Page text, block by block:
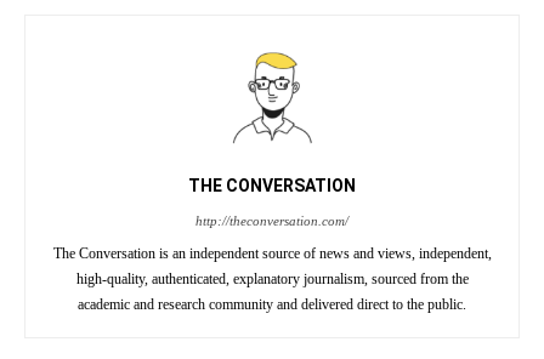
THE CONVERSATION
http://theconversation.com/
The Conversation is an independent source of news and views, independent,
high-quality, authenticated, explanatory journalism, sourced from the
academic and research community and delivered direct to the public.